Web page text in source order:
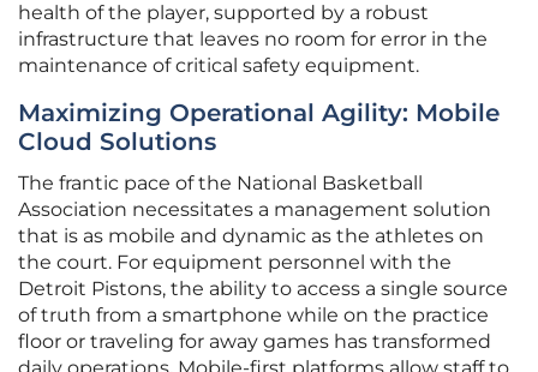
health of the player, supported by a robust
infrastructure that leaves no room for error in the
maintenance of critical safety equipment.
Maximizing Operational Agility: Mobile
Cloud Solutions
The frantic pace of the National Basketball
Association necessitates a management solution
that is as mobile and dynamic as the athletes on
the court. For equipment personnel with the
Detroit Pistons, the ability to access a single source
of truth from a smartphone while on the practice
floor or traveling for away games has transformed